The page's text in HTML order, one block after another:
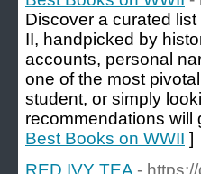
Discover a curated
II, handpicked by
accounts, personal
one of the most
student, or simply
recommendations
Best Books on WWII ]
RED IVY TEA -